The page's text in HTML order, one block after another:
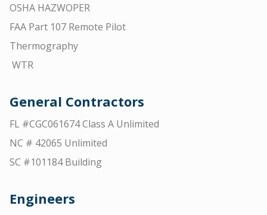
OSHA HAZWOPER
FAA Part 107 Remote Pilot
Thermography
WTR
General Contractors
FL #CGC061674 Class A Unlimited
NC # 42065 Unlimited
SC #101184 Building
Engineers